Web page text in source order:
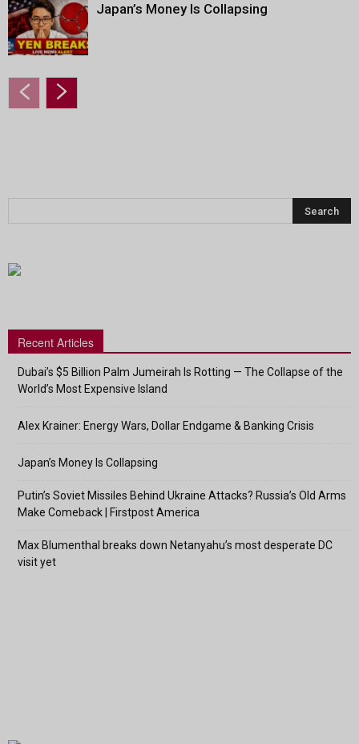
Japan’s Money Is Collapsing
Recent Articles
Dubai’s $5 Billion Palm Jumeirah Is Rotting — The Collapse of the
World’s Most Expensive Island
Alex Krainer: Energy Wars, Dollar Endgame & Banking Crisis
Japan’s Money Is Collapsing
Putin’s Soviet Missiles Behind Ukraine Attacks? Russia’s Old Arms
Make Comeback | Firstpost America
Max Blumenthal breaks down Netanyahu’s most desperate DC
visit yet